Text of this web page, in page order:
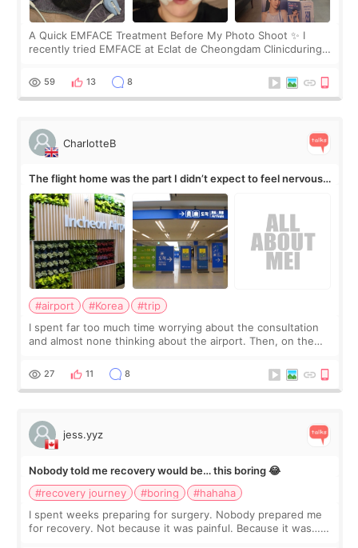
A Quick EMFACE Treatment Before My Photo Shoot ✨ I
recently tried EMFACE at Eclat de Cheongdam Clinicduring
by beauty YouTuber LAMUQE, a
59 13 8
CharlotteB
The flight home was the part I didn’t expect to feel nervous
about
#airport #Korea
#trip
I spent far too much time worrying about the consultation
and almost none thinking about the airport. Then, on the
still looked puffy, wheth
27 11 8
jess.yyz
Nobody told me recovery would be… this boring 😂
#recovery journey
#boring
#hahaha
I spent weeks preparing for surgery. Nobody prepared me
for recovery. Not because it was painful. Because it was…